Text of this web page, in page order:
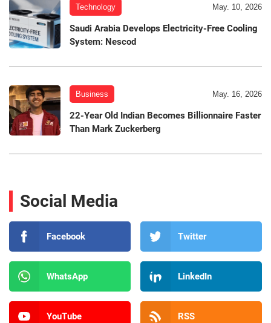
Technology May. 10, 2026
Saudi Arabia Develops Electricity-Free Cooling
System: Nescod
Business May. 16, 2026
22-Year Old Indian Becomes Billionnaire Faster
Than Mark Zuckerberg
Social Media
Facebook Twitter
WhatsApp LinkedIn
YouTube RSS